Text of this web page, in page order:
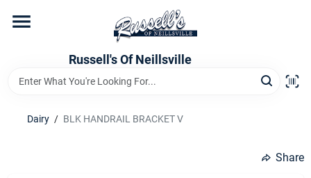
content
Russell's Of Neillsville
Dairy / BLK HANDRAIL BRACKET V
Share